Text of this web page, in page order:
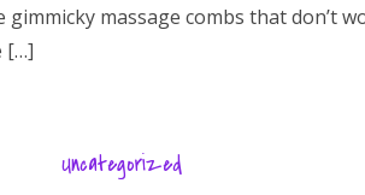
massage combs that don’t
[…]
Uncategorized